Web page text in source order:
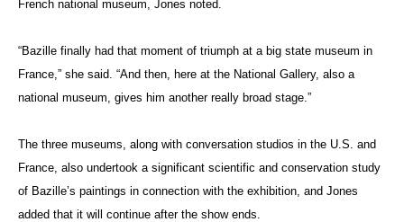
French national museum, Jones noted.
“Bazille finally had that moment of triumph at a big state museum in
France,” she said. “And then, here at the National Gallery, also a
national museum, gives him another really broad stage.”
The three museums, along with conversation studios in the U.S. and
France, also undertook a significant scientific and conservation study
of Bazille’s paintings in connection with the exhibition, and Jones
added that it will continue after the show ends.